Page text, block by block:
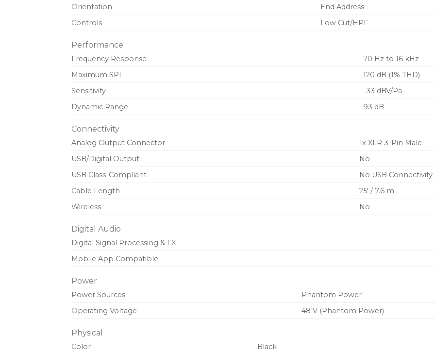
Orientation
End Address
Controls
Low Cut/HPF
Performance
Frequency Response
70 Hz to 16 kHz
Maximum SPL
120 dB (1% THD)
Sensitivity
-33 dBV/Pa
Dynamic Range
93 dB
Connectivity
Analog Output Connector
1x XLR 3-Pin Male
USB/Digital Output
No
USB Class-Compliant
No USB Connectivity
Cable Length
25′ / 7.6 m
Wireless
No
Digital Audio
Digital Signal Processing & FX
Mobile App Compatible
Power
Power Sources
Phantom Power
Operating Voltage
48 V (Phantom Power)
Physical
Color
Black